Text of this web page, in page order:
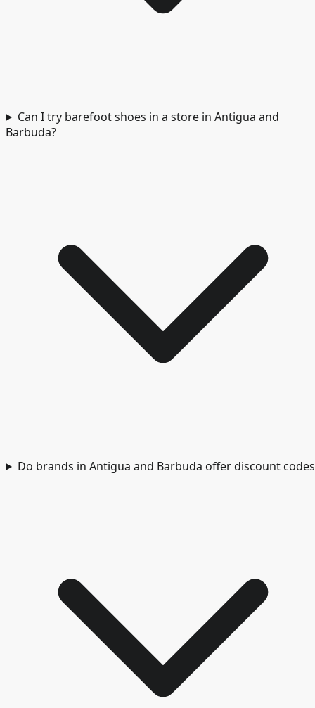
Can I try barefoot shoes in a store in Antigua and
Barbuda?
Do brands in Antigua and Barbuda offer discount